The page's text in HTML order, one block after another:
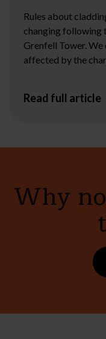
Rules about
changing following
Grenfell Tower.
affected by the
Read full article
Why